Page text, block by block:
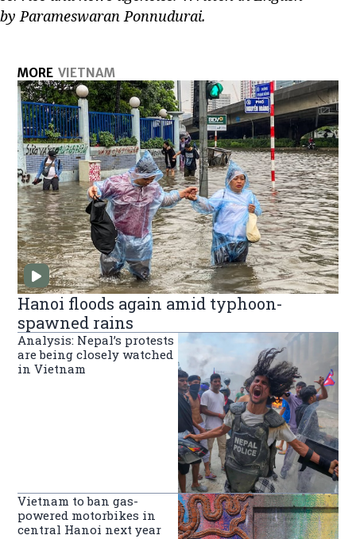
by Parameswaran Ponnudurai.
MORE VIETNAM
Hanoi floods again amid typhoon-
spawned rains
Analysis: Nepal’s protests
are being closely watched
in Vietnam
Vietnam to ban gas-
powered motorbikes in
central Hanoi next year